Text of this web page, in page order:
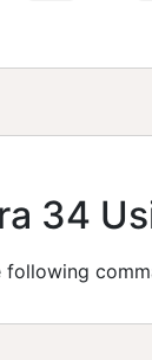
34
following